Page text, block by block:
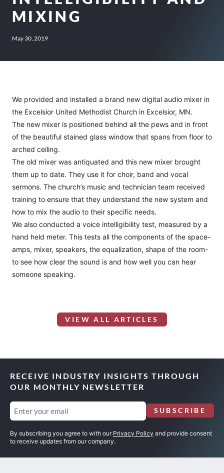
MIXING
May 30, 2019
We provided and installed a brand new digital audio mixer in
the Excelsior United Methodist Church in Excelsior, MN.
The new mixer is positioned behind all the pews and in front
of the beautiful stained glass window that spans from floor to
arched ceiling.
The old mixer was antiquated and this new mixer brought
them up to date. They use it for choir, band and vocal
sermons. The church’s music and technician team received
training to ensure that they understand the new system and
how to mix the audio to their specific needs.
We also conducted a voice intelligibility test, measured by a
hand held meter. This tests all the components of the space-
amps, mixer, speakers, the equalization, shape of the room-
to see how clear the sound is and how well you can hear
someone speaking.
VIEW ALL ARTICLES
RECEIVE INDUSTRY INSIGHTS THROUGH
OUR MONTHLY NEWSLETTER
Email
(Required)
SUBSCRIBE
By subscribing you agree to with our Privacy Policy and provide consent
to receive updates from our company.